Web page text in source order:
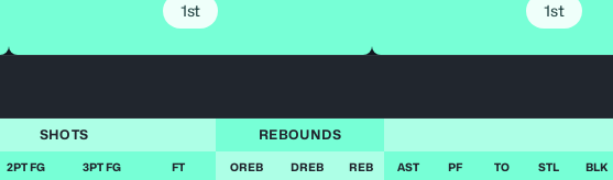
1st 1st
SHOTS REBOUNDS
2PT FG 3PT FG FT OREB DREB REB AST PF TO STL BLK